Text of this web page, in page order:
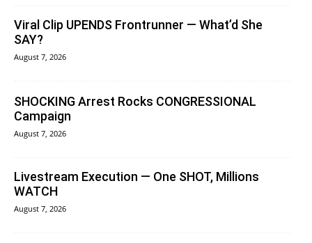
Viral Clip UPENDS Frontrunner — What’d She
SAY?
August 7, 2026
SHOCKING Arrest Rocks CONGRESSIONAL
Campaign
August 7, 2026
Livestream Execution — One SHOT, Millions
WATCH
August 7, 2026